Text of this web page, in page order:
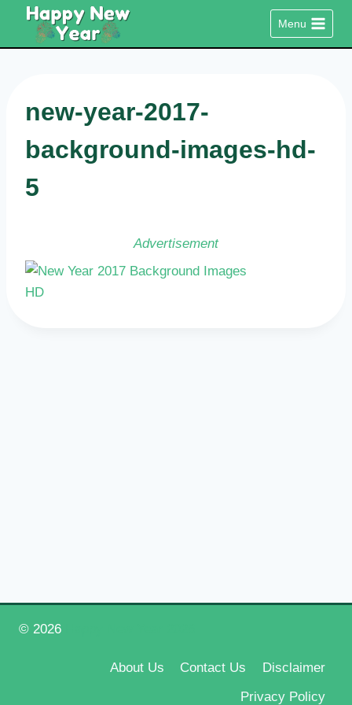
content
Menu
new-year-2017-
background-images-hd-
5
Advertisement
© 2026
About Us Contact Us
Disclaimer
Privacy Policy